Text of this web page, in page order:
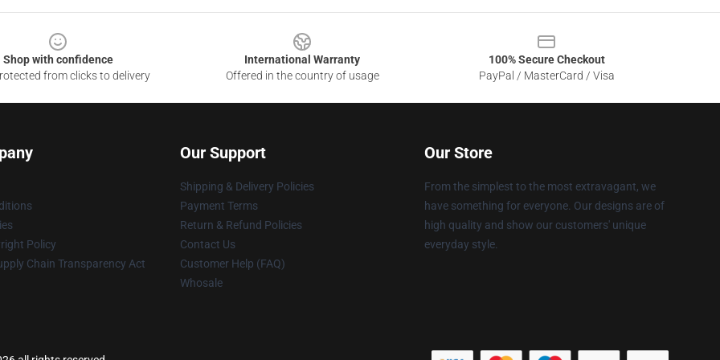
Shop with confidence
from clicks to delivery
International Warranty
Offered in the country of usage
100% Secure Checkout
PayPal / MasterCard / Visa
Policy
Chain Transparency Act
Our Support
Shipping & Delivery Policies
Payment Terms
Return & Refund Policies
Contact Us
Customer Help (FAQ)
Whosale
Our Store
From the simplest to the most extravagant, we
have something for everyone. Our designs are of
high quality and show our customers' unique
everyday style.